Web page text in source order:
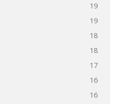
19
19
18
18
17
16
16